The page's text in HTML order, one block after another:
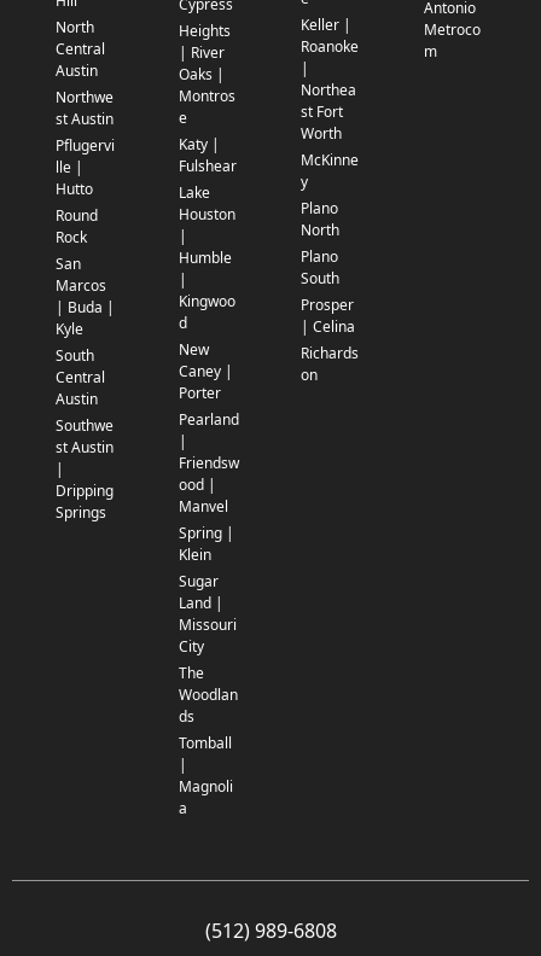
North
Central
Austin
Northwe
st Austin
Pflugervi
lle |
Hutto
Round
Rock
San
Marcos
| Buda |
Kyle
South
Central
Austin
Southwe
st Austin
Dripping
Springs
Cypress
Heights
| River
Oaks |
Montros
e
Katy |
Fulshear
Lake
Houston
Humble
Kingwoo
d
New
Caney |
Porter
Pearland
Friendsw
ood |
Manvel
Spring |
Klein
Sugar
Land |
Missouri
City
The
Woodlan
ds
Tomball
Magnoli
a
Keller |
Roanoke
Northea
st Fort
Worth
McKinne
y
Plano
North
Plano
South
Prosper
| Celina
Richards
on
Antonio
Metroco
m
(512) 989-6808